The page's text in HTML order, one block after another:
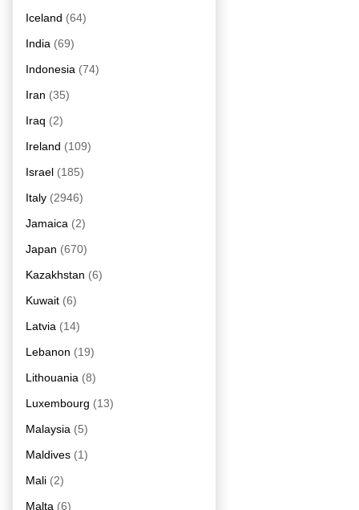
Iceland (64)
India (69)
Indonesia (74)
Iran (35)
Iraq (2)
Ireland (109)
Israel (185)
Italy (2946)
Jamaica (2)
Japan (670)
Kazakhstan (6)
Kuwait (6)
Latvia (14)
Lebanon (19)
Lithouania (8)
Luxembourg (13)
Malaysia (5)
Maldives (1)
Mali (2)
Malta (6)